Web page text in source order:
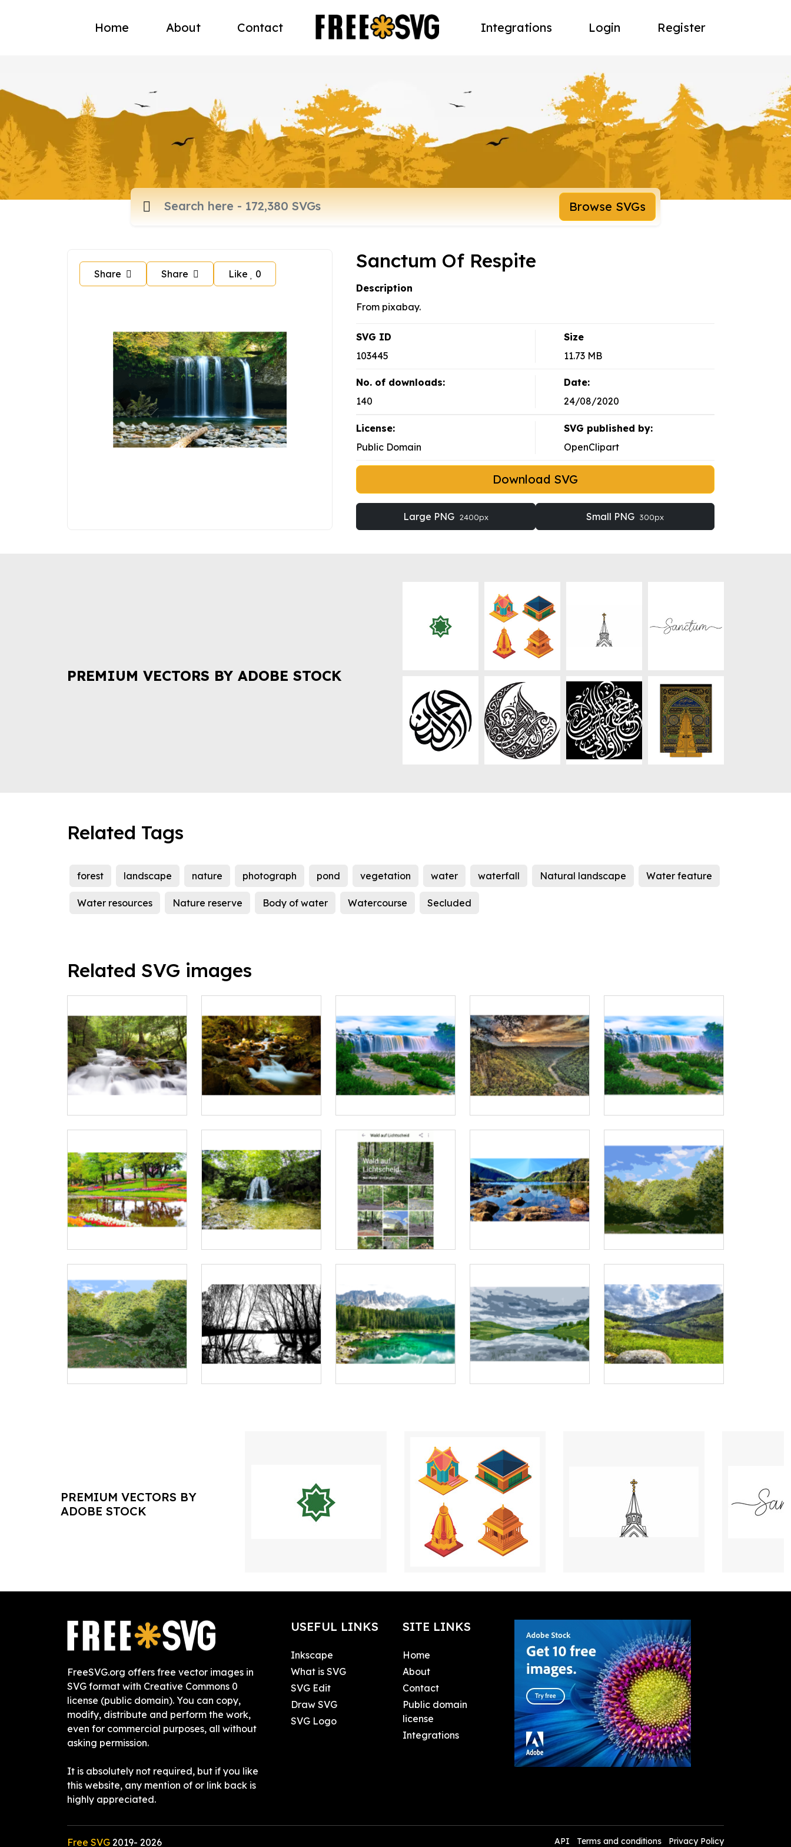
Home About Contact Integrations Login Register
Browse SVGs
Share Share Like 0
Sanctum Of Respite
Description
From pixabay.
SVG ID
103445
Size
11.73 MB
No. of downloads:
140
Date:
24/08/2020
License:
Public Domain
SVG published by:
OpenClipart
Download SVG
Large PNG 2400px Small PNG 300px
PREMIUM VECTORS BY ADOBE STOCK
Related Tags
forest landscape nature photograph pond vegetation water waterfall Natural landscape Water feature
Water resources Nature reserve Body of water Watercourse Secluded
Related SVG images
PREMIUM VECTORS BY
ADOBE STOCK
FreeSVG.org offers free vector images in
SVG format with Creative Commons 0
license (public domain). You can copy,
modify, distribute and perform the work,
even for commercial purposes, all without
asking permission.
It is absolutely not required, but if you like
this website, any mention of or link back is
highly appreciated.
USEFUL LINKS
Inkscape
What is SVG
SVG Edit
Draw SVG
SVG Logo
SITE LINKS
Home
About
Contact
Public domain
license
Integrations
Free SVG 2019- 2026 API Terms and conditions Privacy Policy